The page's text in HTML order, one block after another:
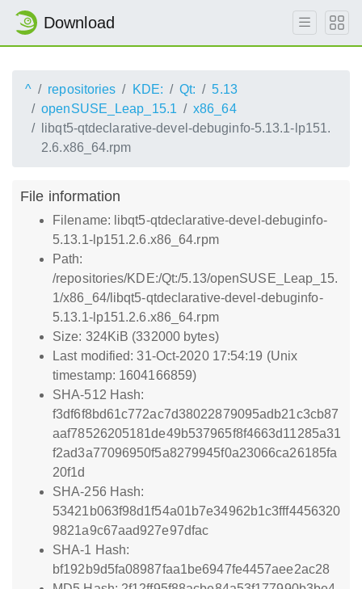
Download
^ repositories KDE: Qt:
5.13
openSUSE_Leap_15.1
x86_64
libqt5-qtdeclarative-devel-debuginfo-5.13.1-lp151.
2.6.x86_64.rpm
File information
Filename: libqt5-qtdeclarative-devel-debuginfo-
5.13.1-lp151.2.6.x86_64.rpm
Path:
/repositories/KDE:/Qt:/5.13/openSUSE_Leap_15.
1/x86_64/libqt5-qtdeclarative-devel-debuginfo-
5.13.1-lp151.2.6.x86_64.rpm
Size: 324KiB (332000 bytes)
Last modified: 31-Oct-2020 17:54:19 (Unix
timestamp: 1604166859)
SHA-512 Hash:
f3df6f8bd61c772ac7d38022879095adb21c3cb87
aaf78526205181de49b537965f8f4663d11285a31
f2ad3a77096950f5a8279945f0a23066ca26185fa
20f1d
SHA-256 Hash:
53421b063f98d1f54a01b7e34962b1c3fff4456320
9821a9c67aad927e97dfac
SHA-1 Hash:
bf192b9d5fa08987faa1be6947fe4457aee2ac28